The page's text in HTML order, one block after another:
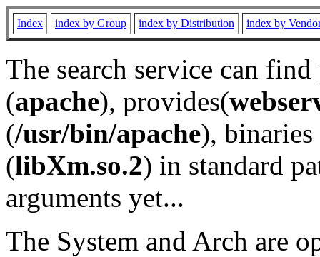
Index index by Group index by Distribution index by
The search service can
(apache), provides(
(/usr/bin/apache), binaries
(libXm.so.2) in standard
arguments yet...
The System and Arch are